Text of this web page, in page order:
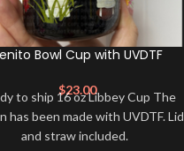
Bowl Cup with UVDTF
$23.00
to ship 16 oz Libbey Cup The
has been made with UVDTF. Lid
and straw included.